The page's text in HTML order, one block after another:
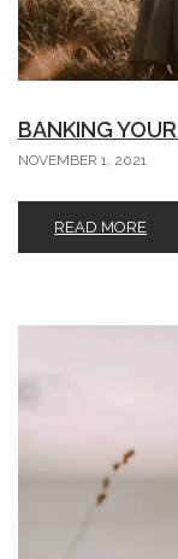
BANKING
NOVEMBER 1, 2021
READ MORE